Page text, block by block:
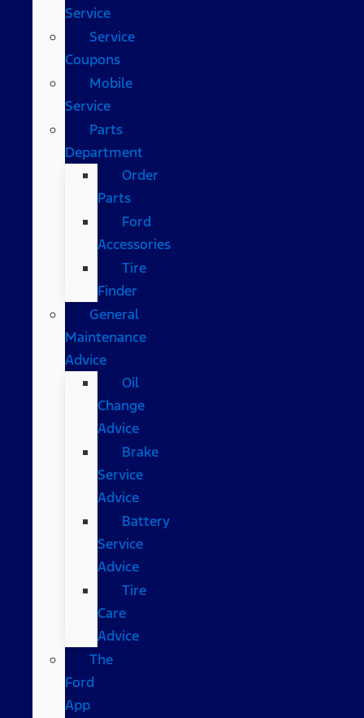
Service
Service
Coupons
Mobile
Service
Parts
Department
Order
Parts
Ford
Accessories
Tire
Finder
General
Maintenance
Advice
Oil
Change
Advice
Brake
Service
Advice
Battery
Service
Advice
Tire
Care
Advice
The
Ford
App